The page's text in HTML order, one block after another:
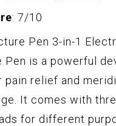
: 7/10
Pen 3-in-1
Pen is a powerful
pain relief and
It comes with
for different